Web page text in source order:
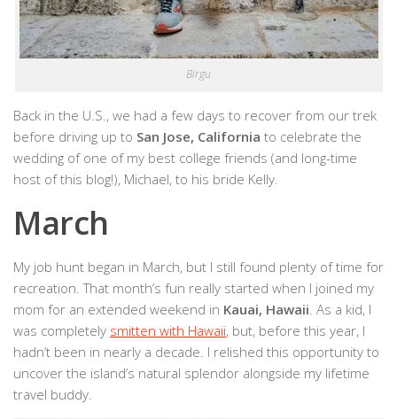
Birgu
Back in the U.S., we had a few days to recover from our trek
before driving up to San Jose, California to celebrate the
wedding of one of my best college friends (and long-time
host of this blog!), Michael, to his bride Kelly.
March
My job hunt began in March, but I still found plenty of time for
recreation. That month’s fun really started when I joined my
mom for an extended weekend in Kauai, Hawaii . As a kid, I
was completely smitten with Hawaii, but, before this year, I
hadn’t been in nearly a decade. I relished this opportunity to
uncover the island’s natural splendor alongside my lifetime
travel buddy.